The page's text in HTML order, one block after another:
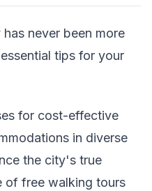
never been more
tips for your
for cost-effective
in diverse
the city's true
of free walking tours